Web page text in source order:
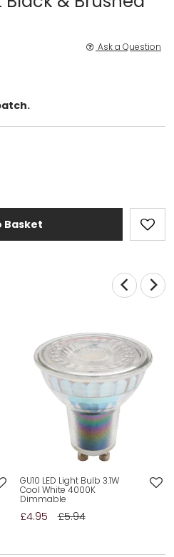
Ask a Question
Basket
GU10 LED Light Bulb 3.1W
Cool White 4000K
Dimmable
£4.95 £5.94